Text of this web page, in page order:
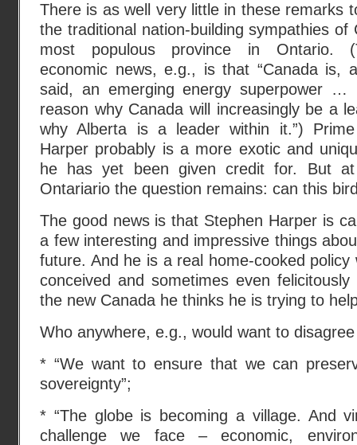
There is as well very little in these remarks
the traditional nation-building sympathies of
most populous province in Ontario.
economic news, e.g., is that “Canada is,
said, an emerging energy superpower
reason why Canada will increasingly be a
why Alberta is a leader within it.”)
Harper probably is a more exotic and
he has yet been given credit for. But
Ontariario the question remains: can this
The good news is that Stephen Harper is
a few interesting and impressive things
future. And he is a real home-cooked
conceived and sometimes even
the new Canada he thinks he is trying to
Who anywhere, e.g., would want to
* “We want to ensure that we can
sovereignty”;
* “The globe is becoming a village. And
challenge we face – economic,